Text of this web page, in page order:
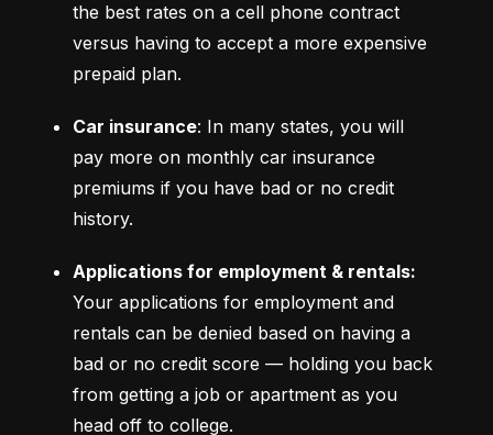
the best rates on a cell phone contract
versus having to accept a more expensive
prepaid plan.
Car insurance: In many states, you will
pay more on monthly car insurance
premiums if you have bad or no credit
history.
Applications for employment & rentals:
Your applications for employment and
rentals can be denied based on having a
bad or no credit score –– holding you back
from getting a job or apartment as you
head off to college.